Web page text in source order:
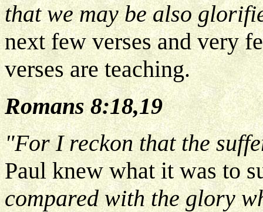
that we may be also
next few verses and very
verses are teaching.
Romans 8:18,19
"For I reckon that the
Paul knew what it was to
compared with the glory